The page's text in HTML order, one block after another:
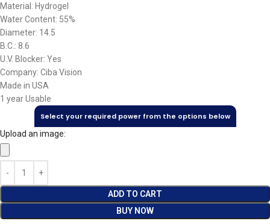
Material: Hydrogel
Water Content: 55%
Diameter: 14.5
B.C.: 8.6
U.V. Blocker: Yes
Company: Ciba Vision
Made in USA
1 year Usable
Select your required power from the options below
Upload an image:
ADD TO CART
BUY NOW